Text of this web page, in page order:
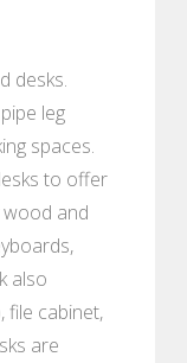
desks.
leg
spaces.
to offer
and
also
file cabinet,
are